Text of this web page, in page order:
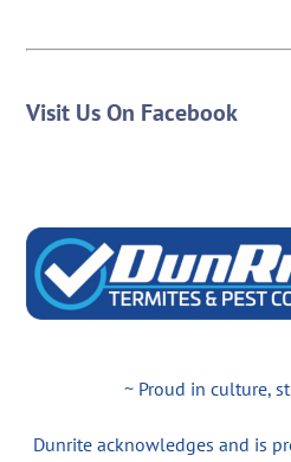
Visit Us On Facebook
~ Proud in culture,
Dunrite acknowledges and is